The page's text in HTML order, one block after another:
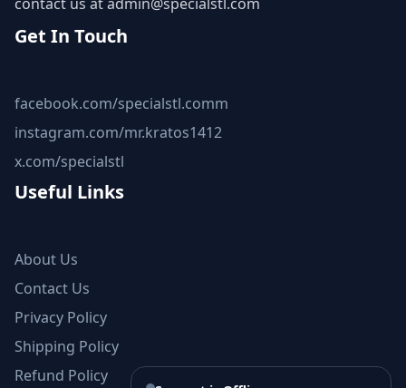
Get In Touch
facebook.com/specialstl.comm
instagram.com/mr.kratos1412
x.com/specialstl
Useful Links
About Us
Contact Us
Privacy Policy
Shipping Policy
Refund Policy